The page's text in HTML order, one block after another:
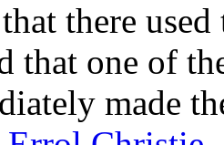
there
that one of
made